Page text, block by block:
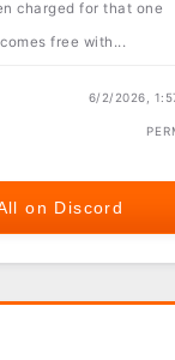
charged for that one
free with...
6/2/2026,
on Discord